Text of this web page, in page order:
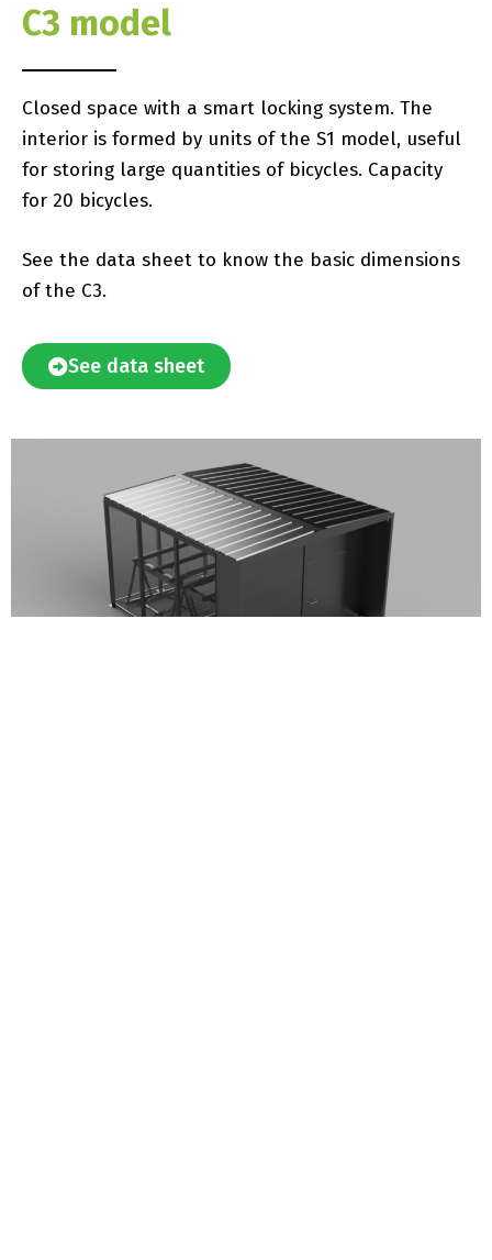
C3 model
Closed space with a smart locking system. The
interior is formed by units of the S1 model, useful
for storing large quantities of bicycles. Capacity
for 20 bicycles.
See the data sheet to know the basic dimensions
of the C3.
See data sheet